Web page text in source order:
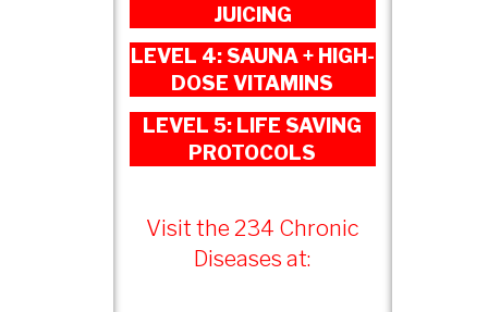
JUICING
LEVEL 4: SAUNA + HIGH-
DOSE VITAMINS
LEVEL 5: LIFE SAVING
PROTOCOLS
Visit the 234 Chronic
Diseases at: